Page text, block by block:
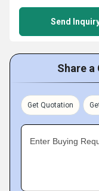
Send
Share a
Get Quotation
Enter Buying